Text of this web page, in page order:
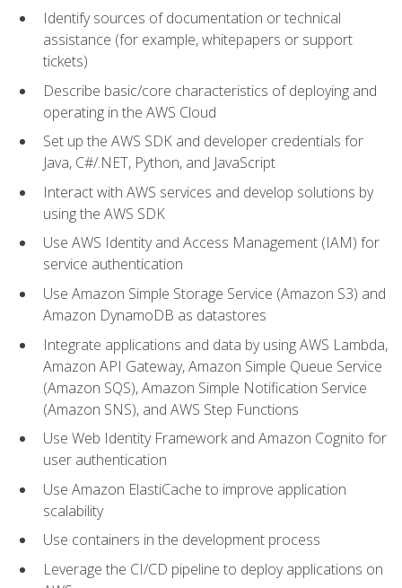
Identify sources of documentation or technical
assistance (for example, whitepapers or support
tickets)
Describe basic/core characteristics of deploying and
operating in the AWS Cloud
Set up the AWS SDK and developer credentials for
Java, C#/.NET, Python, and JavaScript
Interact with AWS services and develop solutions by
using the AWS SDK
Use AWS Identity and Access Management (IAM) for
service authentication
Use Amazon Simple Storage Service (Amazon S3) and
Amazon DynamoDB as datastores
Integrate applications and data by using AWS Lambda,
Amazon API Gateway, Amazon Simple Queue Service
(Amazon SQS), Amazon Simple Notification Service
(Amazon SNS), and AWS Step Functions
Use Web Identity Framework and Amazon Cognito for
user authentication
Use Amazon ElastiCache to improve application
scalability
Use containers in the development process
Leverage the CI/CD pipeline to deploy applications on